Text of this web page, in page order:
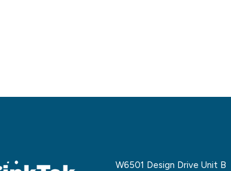
W6501 Design Drive Unit B